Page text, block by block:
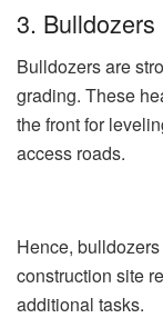
3. Bulldozers
Bulldozers are
grading. These
the front for
access roads.
Hence,
construction site
additional tasks.